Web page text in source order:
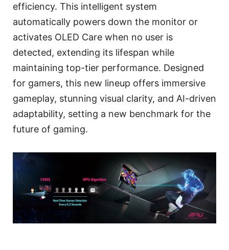
efficiency. This intelligent system
automatically powers down the monitor or
activates OLED Care when no user is
detected, extending its lifespan while
maintaining top-tier performance. Designed
for gamers, this new lineup offers immersive
gameplay, stunning visual clarity, and AI-driven
adaptability, setting a new benchmark for the
future of gaming.